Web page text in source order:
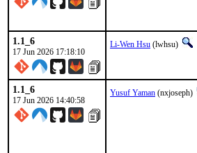
1.1_6
17 Jun 2026 17:18:10
Li-Wen Hsu (lwhsu)
1.1_6
17 Jun 2026 14:40:58
Yusuf Yaman (nxjoseph)